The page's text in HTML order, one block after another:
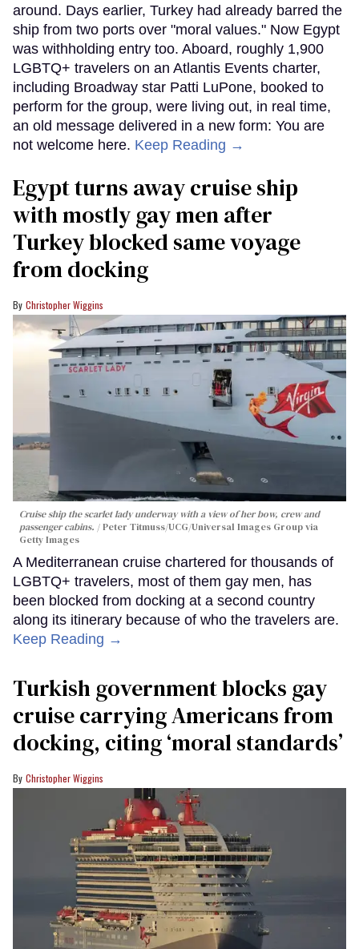
around. Days earlier, Turkey had already barred the
ship from two ports over "moral values." Now Egypt
was withholding entry too. Aboard, roughly 1,900
LGBTQ+ travelers on an Atlantis Events charter,
including Broadway star Patti LuPone, booked to
perform for the group, were living out, in real time,
an old message delivered in a new form: You are
not welcome here. Keep Reading →
Egypt turns away cruise ship
with mostly gay men after
Turkey blocked same voyage
from docking
Christopher Wiggins
Cruise ship the scarlet lady underway with a view of her bow, crew and
passenger cabins.
Peter Titmuss/UCG/Universal Images Group via
Getty Images
A Mediterranean cruise chartered for thousands of
LGBTQ+ travelers, most of them gay men, has
been blocked from docking at a second country
along its itinerary because of who the travelers are.
Keep Reading →
Turkish government blocks gay
cruise carrying Americans from
docking, citing ‘moral standards’
Christopher Wiggins